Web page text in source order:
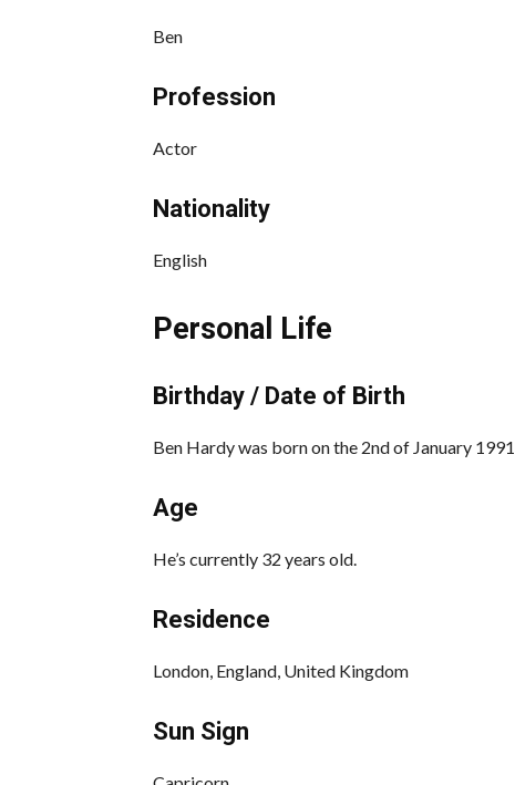
Ben
Profession
Actor
Nationality
English
Personal Life
Birthday / Date of Birth
Ben Hardy was born on the 2nd of January
Age
He’s currently 32 years old.
Residence
London, England, United Kingdom
Sun Sign